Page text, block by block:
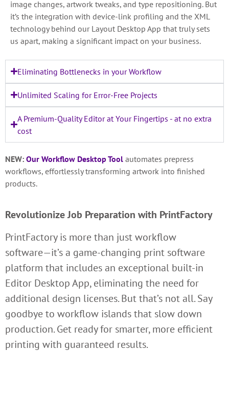
image changes, artwork tweaks, and type repositioning. But
it’s the integration with device-link profiling and the XML
technology behind our Layout Desktop App that truly sets
us apart, making a significant impact on your business.
Eliminating Bottlenecks in your Workflow
Unlimited Scaling for Error-Free Projects
A Premium-Quality Editor at Your Fingertips - at no extra
cost
NEW: Our Workflow Desktop Tool automates prepress
workflows, effortlessly transforming artwork into finished
products.
Revolutionize Job Preparation with PrintFactory
PrintFactory is more than just workflow
software—it’s a game-changing print software
platform that includes an exceptional built-in
Editor Desktop App, eliminating the need for
additional design licenses. But that’s not all. Say
goodbye to workflow islands that slow down
production. Get ready for smarter, more efficient
printing with guaranteed results.